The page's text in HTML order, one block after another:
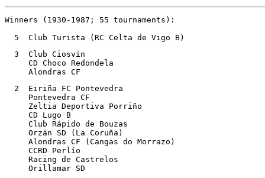
Winners (1930-1987; 55 tournaments):
  5  Club Turista (RC Celta de Vigo B)
  3  Club Ciosvín
     CD Choco Redondela
     Alondras CF
  2  Eiriña FC Pontevedra
     Pontevedra CF
     Zeltia Deportiva Porriño
     CD Lugo B
     Club Rápido de Bouzas
     Orzán SD (La Coruña)
     Alondras CF (Cangas do Morrazo)
     CCRD Perlío
     Racing de Castrelos
     Orillamar SD